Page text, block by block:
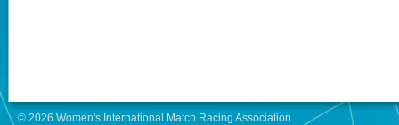
© 2026 Women's International Match Racing Association